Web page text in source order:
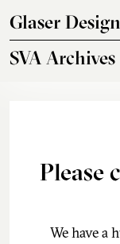
Glaser
SVA Archives
Please
We have a